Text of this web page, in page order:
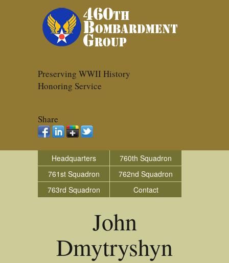
Preserving WWII History
Honoring Service
Share
Headquarters
760th Squadron
761st Squadron
762nd Squadron
763rd Squadron
Contact
John
Dmytryshyn